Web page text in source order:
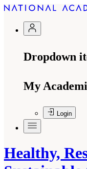
Dropdown
My
Login
Healthy,